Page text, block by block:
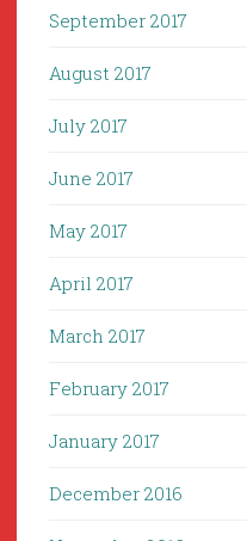
September 2017
August 2017
July 2017
June 2017
May 2017
April 2017
March 2017
February 2017
January 2017
December 2016